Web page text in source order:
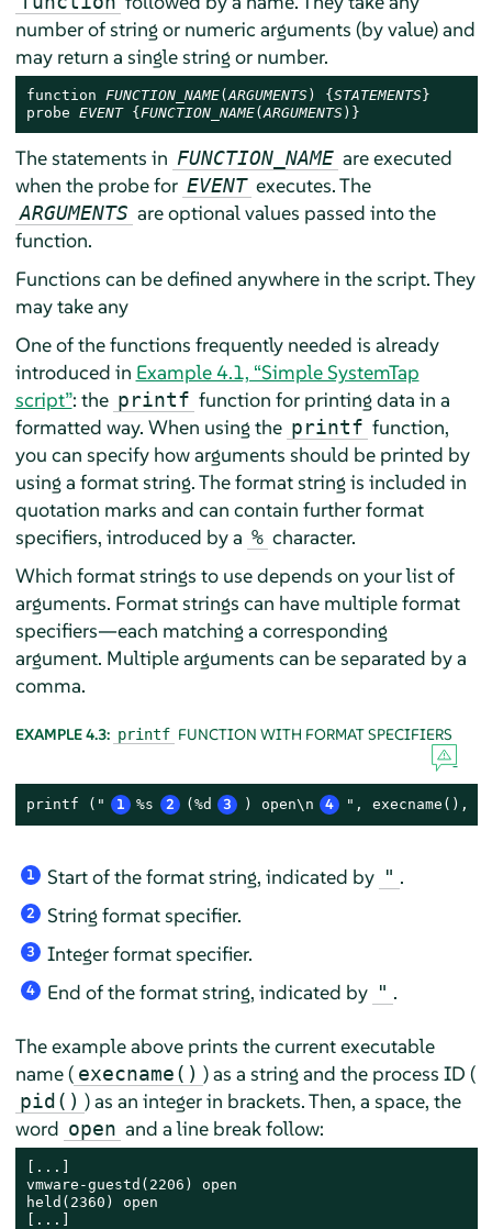
number of string or numeric arguments (by value) and
may return a single string or number.
function FUNCTION_NAME(ARGUMENTS) {STATEMENTS}
probe EVENT {FUNCTION_NAME(ARGUMENTS)}
The statements in FUNCTION_NAME are executed
when the probe for EVENT executes. The
ARGUMENTS are optional values passed into the
function.
Functions can be defined anywhere in the script. They
may take any
One of the functions frequently needed is already
introduced in Example 4.1, “Simple SystemTap
script”: the printf function for printing data in a
formatted way. When using the printf function,
you can specify how arguments should be printed by
using a format string. The format string is included in
quotation marks and can contain further format
specifiers, introduced by a % character.
Which format strings to use depends on your list of
arguments. Format strings can have multiple format
specifiers—each matching a corresponding
argument. Multiple arguments can be separated by a
comma.
EXAMPLE 4.3: printf FUNCTION WITH FORMAT SPECIFIERS
printf (" 1 %s 2 (%d 3 ) open\n 4 ", execname(),
1 Start of the format string, indicated by " .
2 String format specifier.
3 Integer format specifier.
4 End of the format string, indicated by " .
The example above prints the current executable
name ( execname() ) as a string and the process ID (
pid() ) as an integer in brackets. Then, a space, the
word open and a line break follow:
[...]
vmware-guestd(2206) open
held(2360) open
[...]